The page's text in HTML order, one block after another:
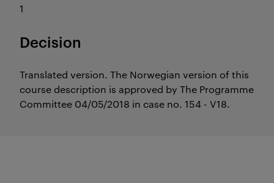
1
Decision
Translated version. The Norwegian version of this
course description is approved by The Programme
Committee 04/05/2018 in case no. 154 - V18.